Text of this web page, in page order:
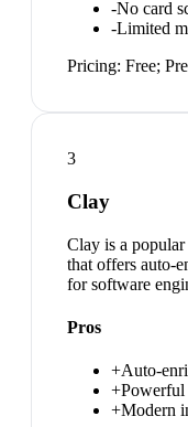
-No card
-Limited
Pricing: Free;
3
Clay
Clay is a popular
that offers auto-
for software
Pros
+Auto-
+Powerful
+Modern